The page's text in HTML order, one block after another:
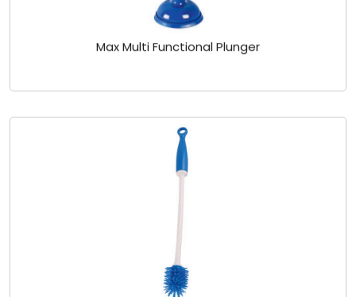
Max Multi Functional Plunger